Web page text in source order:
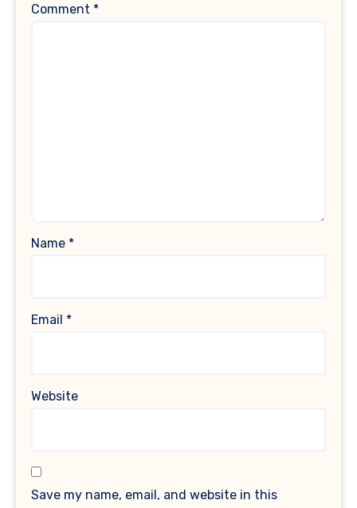
Comment *
Name *
Email *
Website
Save my name, email, and website in this